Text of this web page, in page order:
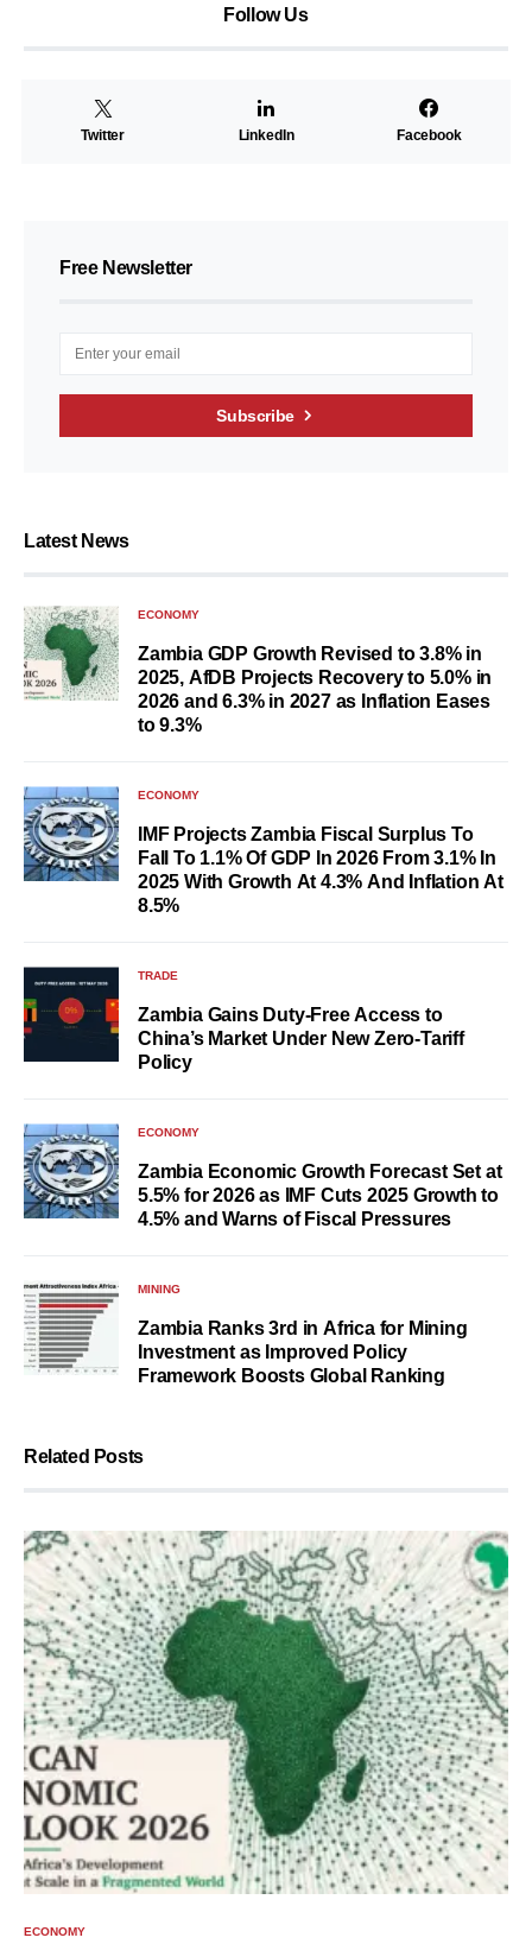
Follow Us
Twitter LinkedIn Facebook
Free Newsletter
Subscribe
Latest News
ECONOMY
Zambia GDP Growth Revised to 3.8% in
2025, AfDB Projects Recovery to 5.0% in
2026 and 6.3% in 2027 as Inflation Eases
to 9.3%
ECONOMY
IMF Projects Zambia Fiscal Surplus To
Fall To 1.1% Of GDP In 2026 From 3.1% In
2025 With Growth At 4.3% And Inflation At
8.5%
TRADE
Zambia Gains Duty-Free Access to
China’s Market Under New Zero-Tariff
Policy
ECONOMY
Zambia Economic Growth Forecast Set at
5.5% for 2026 as IMF Cuts 2025 Growth to
4.5% and Warns of Fiscal Pressures
MINING
Zambia Ranks 3rd in Africa for Mining
Investment as Improved Policy
Framework Boosts Global Ranking
Related Posts
ECONOMY